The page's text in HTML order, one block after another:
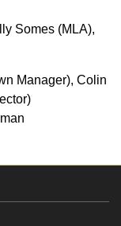
Somes (MLA),
Manager), Colin